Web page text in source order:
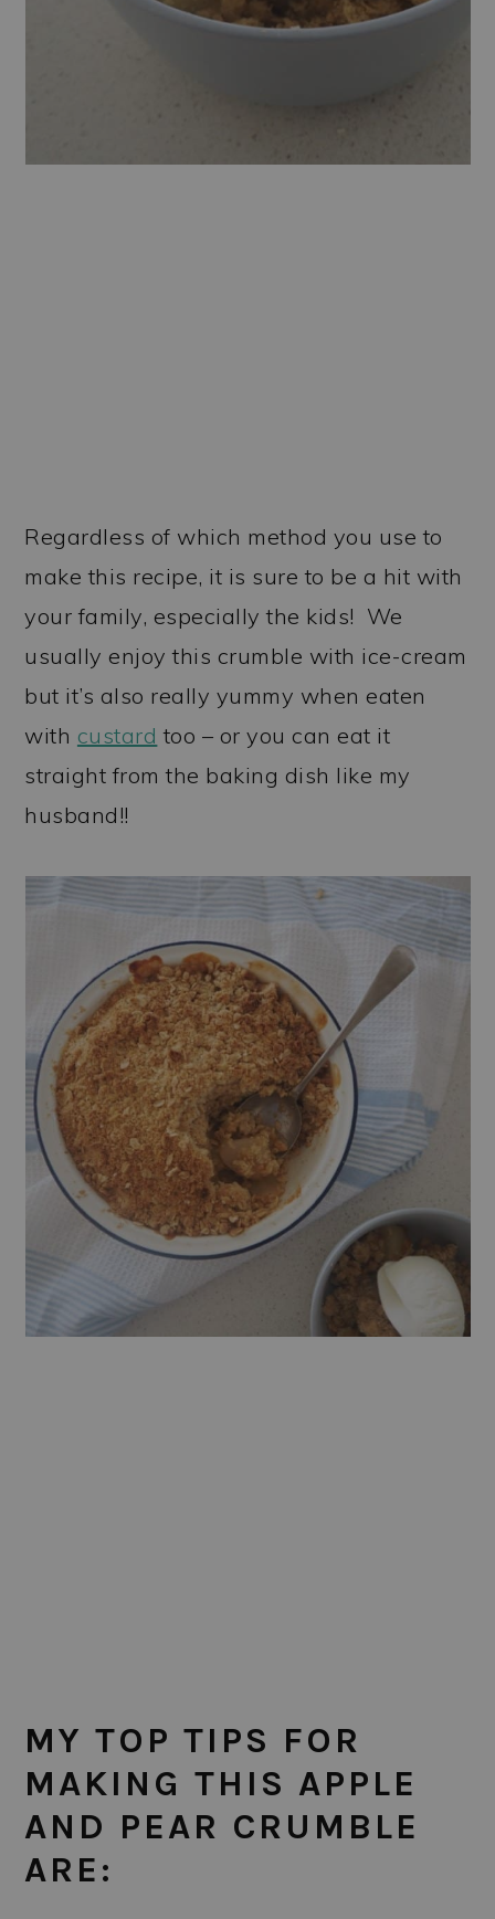
Regardless of which method you use to
make this recipe, it is sure to be a hit with
your family, especially the kids! We
usually enjoy this crumble with ice-cream
but it’s also really yummy when eaten
with custard too – or you can eat it
straight from the baking dish like my
husband!!
MY TOP TIPS FOR
MAKING THIS APPLE
AND PEAR CRUMBLE
ARE: